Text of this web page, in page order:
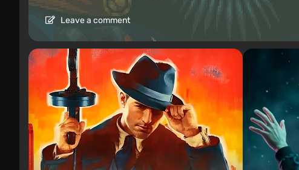
Leave a comment